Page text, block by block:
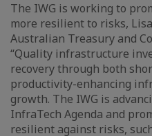
The IWG is working to
more resilient to risks,
Australian Treasury and
“Quality infrastructure
recovery through both
productivity-enhancing
growth. The IWG is
InfraTech Agenda and
resilient against risks,